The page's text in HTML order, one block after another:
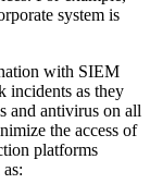
system is
with SIEM
incidents as they
and antivirus on all
the access of
platforms